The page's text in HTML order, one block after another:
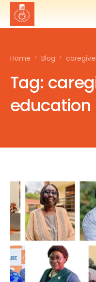
Home Blog
Tag:
education